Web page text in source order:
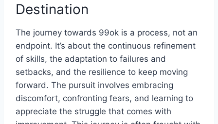
Destination
The journey towards 99ok is a process, not an
endpoint. It’s about the continuous refinement
of skills, the adaptation to failures and
setbacks, and the resilience to keep moving
forward. The pursuit involves embracing
discomfort, confronting fears, and learning to
appreciate the struggle that comes with